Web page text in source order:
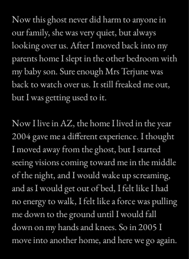
Now this ghost never did harm to anyone in
our family, she was very quiet, but always
looking over us. After I moved back into my
parents home I slept in the other bedroom with
my baby son. Sure enough Mrs Terjune was
back to watch over us. It still freaked me out,
but I was getting used to it.
Now I live in AZ, the home I lived in the year
2004 gave me a different experience. I thought
I moved away from the ghost, but I started
seeing visions coming toward me in the middle
of the night, and I would wake up screaming,
and as I would get out of bed, I felt like I had
no energy to walk, I felt like a force was pulling
me down to the ground until I would fall
down on my hands and knees. So in 2005 I
move into another home, and here we go again.